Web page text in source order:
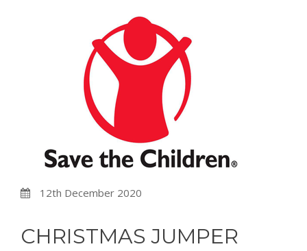
12th December 2020
CHRISTMAS JUMPER